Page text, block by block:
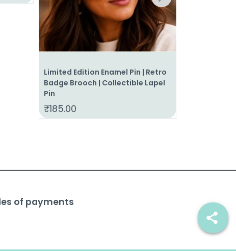
Limited Edition Enamel Pin | Retro
Badge Brooch | Collectible Lapel
Pin
₹185.00
of payments